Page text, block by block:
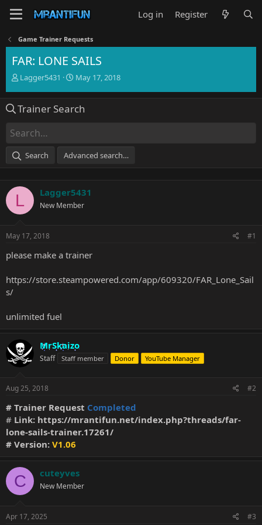
Log in Register
Game Trainer Requests
FAR: LONE SAILS
T
e
d
s
a
r
Lagger5431
S
r
e
May 17, 2018
Trainer Search
Search Advanced search…
L Lagger5431
New Member
May 17, 2018 #1
please make a trainer
https://store.steampowered.com/app/609320/FAR_Lone_Sail
s/
unlimited fuel
MrSkaizo
Staff Staff member Donor YouTube Manager
Aug 25, 2018 #2
# Trainer Request Completed
# Link: https://mrantifun.net/index.php?threads/far-
lone-sails-trainer.17261/
# Version: V1.06
C cuteyves
New Member
Apr 17, 2025 #3